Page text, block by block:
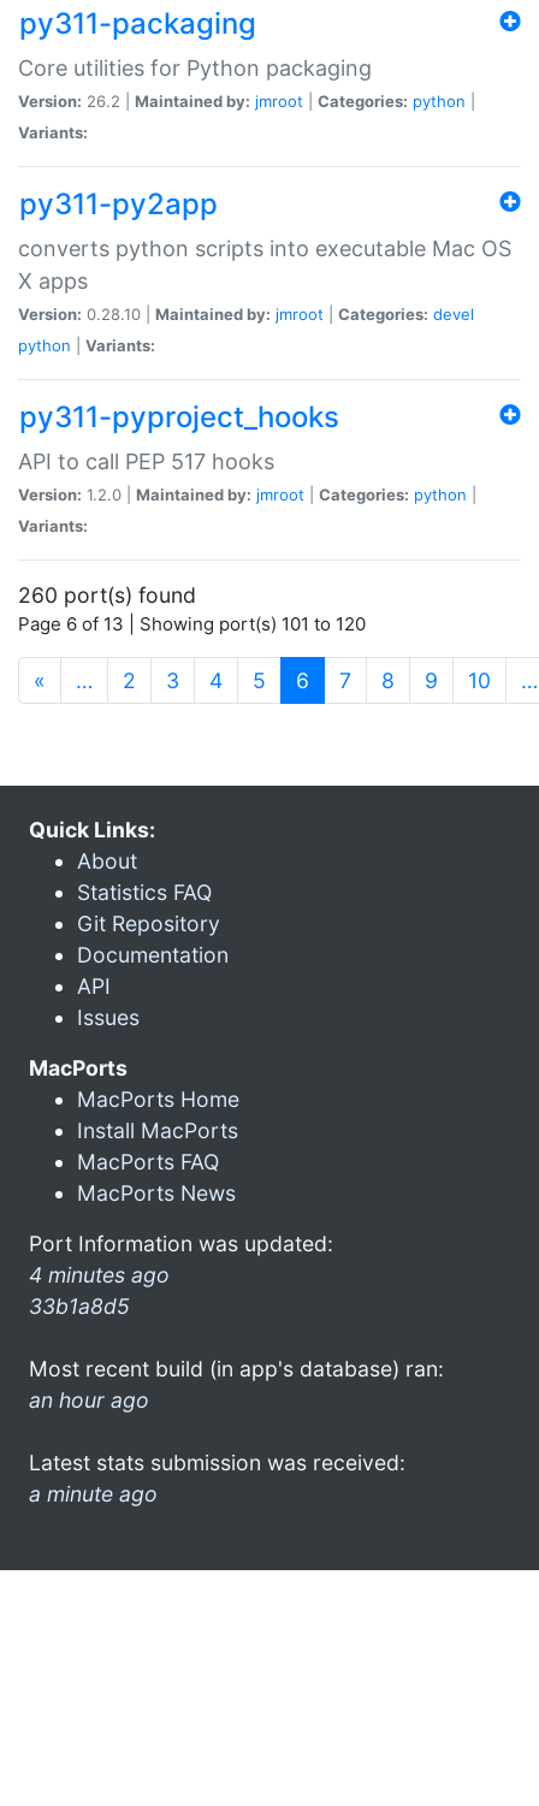
py311-packaging
Core utilities for Python packaging
Version: 26.2 | Maintained by: jmroot Categories: python
Variants:
py311-py2app
converts python scripts into executable Mac OS
X apps
Version: 0.28.10 | Maintained by: jmroot Categories: devel
python
Variants:
py311-pyproject_hooks
API to call PEP 517 hooks
Version: 1.2.0 | Maintained by: jmroot Categories: python
Variants:
260 port(s) found
Page 6 of 13 | Showing port(s) 101 to 120
« … 2 3 4 5 6 (current)
7 8 9 10 …
Quick Links:
About
Statistics FAQ
Git Repository
Documentation
API
Issues
MacPorts
MacPorts Home
Install MacPorts
MacPorts FAQ
MacPorts News
Port Information was updated:
4 minutes ago
33b1a8d5
Most recent build (in app's database) ran:
an hour ago
Latest stats submission was received:
a minute ago